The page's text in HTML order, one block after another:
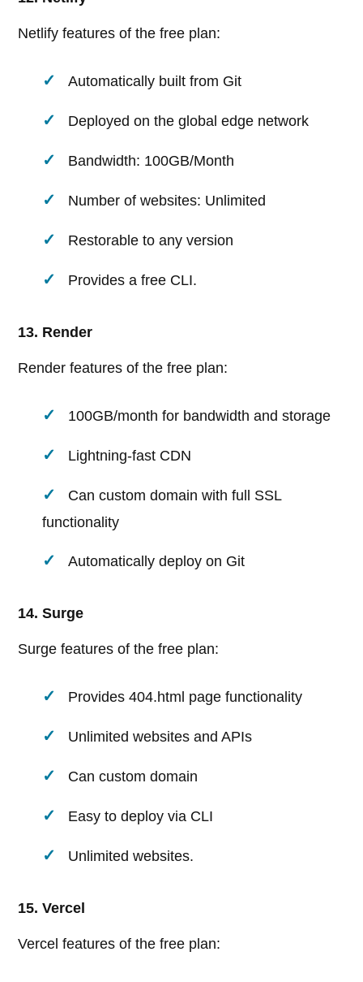
Netlify features of the free plan:
Automatically built from Git
Deployed on the global edge network
Bandwidth: 100GB/Month
Number of websites: Unlimited
Restorable to any version
Provides a free CLI.
13. Render
Render features of the free plan:
100GB/month for bandwidth and storage
Lightning-fast CDN
Can custom domain with full SSL
functionality
Automatically deploy on Git
14. Surge
Surge features of the free plan:
Provides 404.html page functionality
Unlimited websites and APIs
Can custom domain
Easy to deploy via CLI
Unlimited websites.
15. Vercel
Vercel features of the free plan: